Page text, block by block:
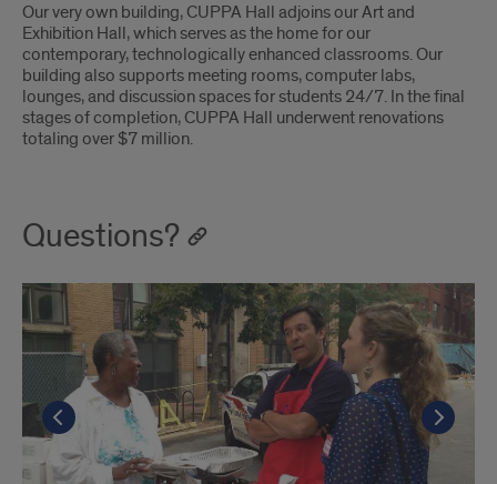
Our very own building, CUPPA Hall adjoins our Art and
Exhibition Hall, which serves as the home for our
contemporary, technologically enhanced classrooms. Our
building also supports meeting rooms, computer labs,
lounges, and discussion spaces for students 24/7. In the final
stages of completion, CUPPA Hall underwent renovations
totaling over $7 million.
Questions?
Go to the previous slide
Go to the previous slide Go
Go to the previous slide Go
Go to the previous slide